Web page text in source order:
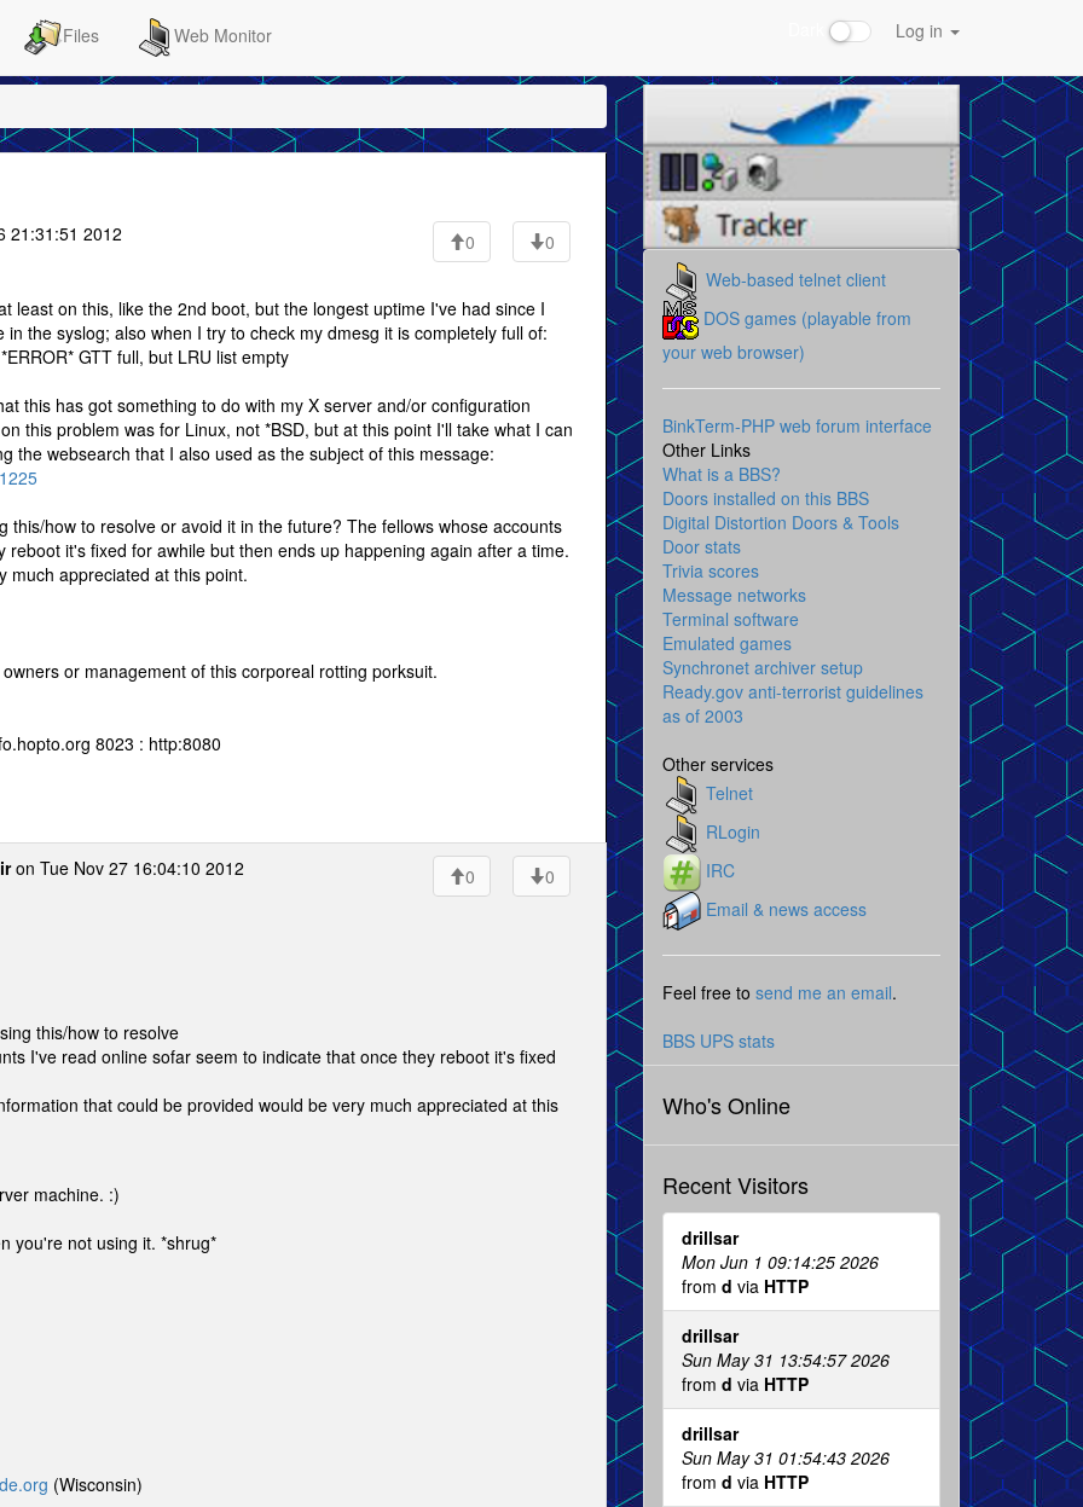
Files Web Monitor Log in
21:31:51 2012 0 0
least on this, like the 2nd boot, but the longest uptime I've had since I
the syslog; also when I try to check my dmesg it is completely full of:
GTT full, but LRU list empty
this has got something to do with my X server and/or configuration
this problem was for Linux, not *BSD, but at this point I'll take what I can
the websearch that I also used as the subject of this message:
how to resolve or avoid it in the future? The fellows whose accounts
it's fixed for awhile but then ends up happening again after a time.
much appreciated at this point.
or management of this corporeal rotting porksuit.
8023 : http:8080
on Tue Nov 27 16:04:10 2012 0 0
this/how to resolve
I've read online sofar seem to indicate that once they reboot it's fixed
that could be provided would be very much appreciated at this
machine. :)
you're not using it. *shrug*
(Wisconsin)
Web-based telnet client
DOS games (playable from
your web browser)
BinkTerm-PHP web forum interface
Other Links
What is a BBS?
Doors installed on this BBS
Digital Distortion Doors & Tools
Door stats
Trivia scores
Message networks
Terminal software
Emulated games
Synchronet archiver setup
Ready.gov anti-terrorist guidelines
as of 2003
Other services
Telnet
RLogin
IRC
Email & news access
Feel free to send me an email.
BBS UPS stats
Who's Online
Recent Visitors
drillsar
Mon Jun 1 09:14:25 2026
from d via HTTP
drillsar
Sun May 31 13:54:57 2026
from d via HTTP
drillsar
Sun May 31 01:54:43 2026
from d via HTTP